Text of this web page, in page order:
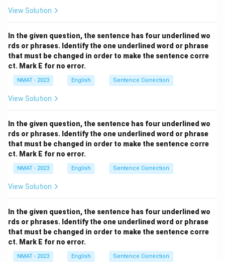
View Solution
In the given question, the sentence has four underlined wo
rds or phrases. Identify the one underlined word or phrase
that must be changed in order to make the sentence corre
ct. Mark E for no error.
NMAT - 2023 English Sentence Correction
View Solution
In the given question, the sentence has four underlined wo
rds or phrases. Identify the one underlined word or phrase
that must be changed in order to make the sentence corre
ct. Mark E for no error.
NMAT - 2023 English Sentence Correction
View Solution
In the given question, the sentence has four underlined wo
rds or phrases. Identify the one underlined word or phrase
that must be changed in order to make the sentence corre
ct. Mark E for no error.
NMAT - 2023 English Sentence Correction